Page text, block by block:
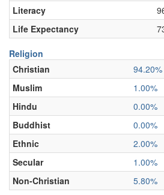
Literacy
Life Expectancy
Religion
Christian
94.20%
Muslim
1.00%
Hindu
0.00%
Buddhist
0.00%
Ethnic
2.00%
Secular
1.00%
Non-Christian
5.80%